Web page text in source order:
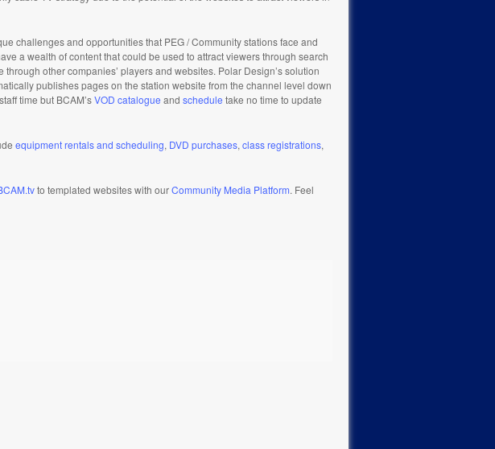
challenges and opportunities that PEG / Community stations face and
a wealth of content that could be used to attract viewers through search
other companies’ players and websites. Polar Design’s solution
publishes pages on the station website from the channel level down
time but BCAM’sVOD catalogue and schedule take no time to update
equipment rentals and scheduling, DVD purchases, class registrations,
to templated websites with ourCommunity Media Platform. Feel